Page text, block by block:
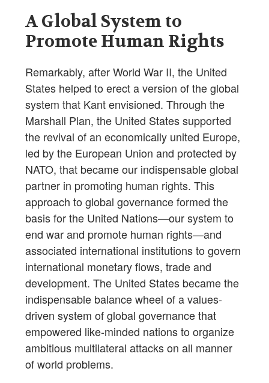
A Global System to
Promote Human Rights
Remarkably, after World War II, the United
States helped to erect a version of the global
system that Kant envisioned. Through the
Marshall Plan, the United States supported
the revival of an economically united Europe,
led by the European Union and protected by
NATO, that became our indispensable global
partner in promoting human rights. This
approach to global governance formed the
basis for the United Nations—our system to
end war and promote human rights—and
associated international institutions to govern
international monetary flows, trade and
development. The United States became the
indispensable balance wheel of a values-
driven system of global governance that
empowered like-minded nations to organize
ambitious multilateral attacks on all manner
of world problems.